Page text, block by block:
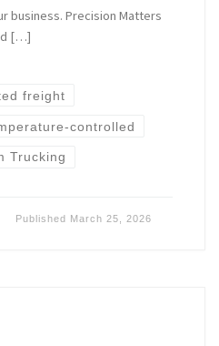
business. Precision Matters
[…]
freight
controlled
Trucking
Published March 25, 2026